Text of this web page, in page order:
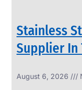
Stainless
Supplier In
August 6, 2026